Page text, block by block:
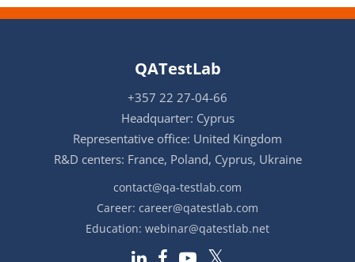
QATestLab
+357 22 27-04-66
Headquarter: Cyprus
Representative office: United Kingdom
R&D centers: France, Poland, Cyprus, Ukraine
contact@qa-testlab.com
Career: career@qatestlab.com
Education: webinar@qatestlab.net